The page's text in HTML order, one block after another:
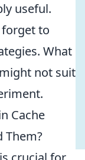
useful.
forget to
What
not suit
Cache
Them?